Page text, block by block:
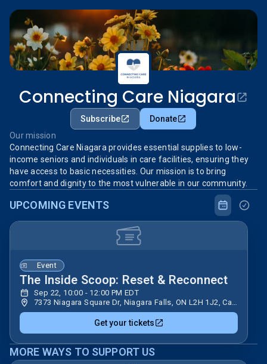
Connecting Care Niagara
Subscribe
Donate
Our mission
Connecting Care Niagara provides essential supplies to low-
income seniors and individuals in care facilities, ensuring they
have access to basic necessities. Our mission is to bring
comfort and dignity to the most vulnerable in our community.
UPCOMING EVENTS
Event
The Inside Scoop: Reset & Reconnect
Sep 22, 10:00 - 12:00 PM EDT
7373 Niagara Square Dr, Niagara Falls, ON L2H 1J2, Canada
Get your tickets
MORE WAYS TO SUPPORT US